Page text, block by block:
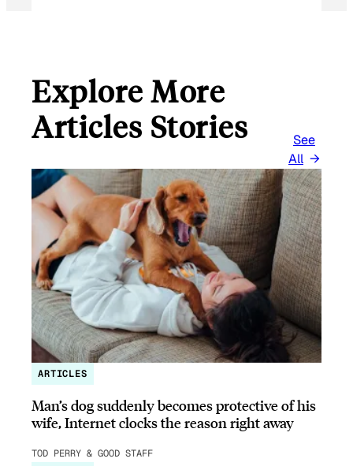
Explore More
Articles Stories
See
All
ARTICLES
Man’s dog suddenly becomes protective of his
wife, Internet clocks the reason right away
TOD PERRY & GOOD STAFF